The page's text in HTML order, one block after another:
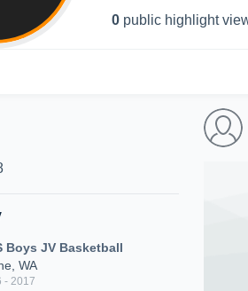
0 public highlight
Boys JV Basketball
WA
- 2017